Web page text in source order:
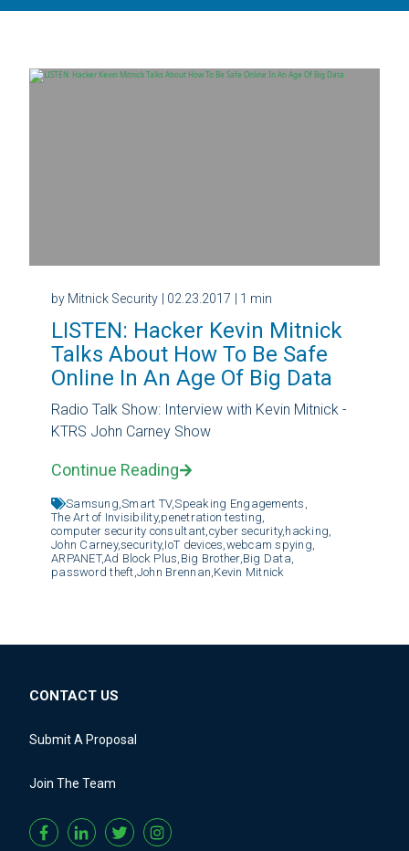
by Mitnick Security | 02.23.2017 | 1 min
LISTEN: Hacker Kevin Mitnick
Talks About How To Be Safe
Online In An Age Of Big Data
Radio Talk Show: Interview with Kevin Mitnick -
KTRS John Carney Show
Continue Reading
Samsung,Smart TV,Speaking Engagements,
The Art of Invisibility, penetration testing,
computer security consultant, cyber security, hacking,
John Carney,security, IoT devices, webcam spying,
ARPANET,Ad Block Plus, Big Brother, Big Data,
password theft, John Brennan, Kevin Mitnick
CONTACT US
Submit A Proposal
Join The Team